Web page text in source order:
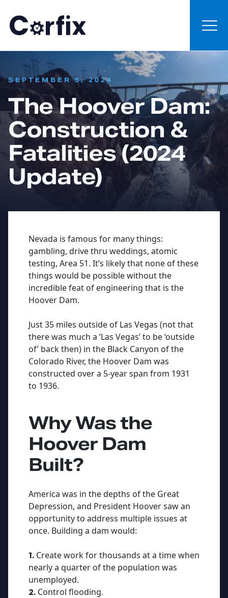
SEPTEMBER 5, 2024
The Hoover Dam:
Construction &
Fatalities (2024
Update)
Nevada is famous for many things:
gambling, drive thru weddings, atomic
testing, Area 51. It’s likely that none of these
things would be possible without the
incredible feat of engineering that is the
Hoover Dam.
Just 35 miles outside of Las Vegas (not that
there was much a ‘Las Vegas’ to be ‘outside
of’ back then) in the Black Canyon of the
Colorado River, the Hoover Dam was
constructed over a 5-year span from 1931
to 1936.
Why Was the
Hoover Dam
Built?
America was in the depths of the Great
Depression, and President Hoover saw an
opportunity to address multiple issues at
once. Building a dam would:
1. Create work for thousands at a time when
nearly a quarter of the population was
unemployed.
2. Control flooding.